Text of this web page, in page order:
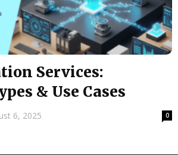
Services:
& Use Cases
6, 2025 0